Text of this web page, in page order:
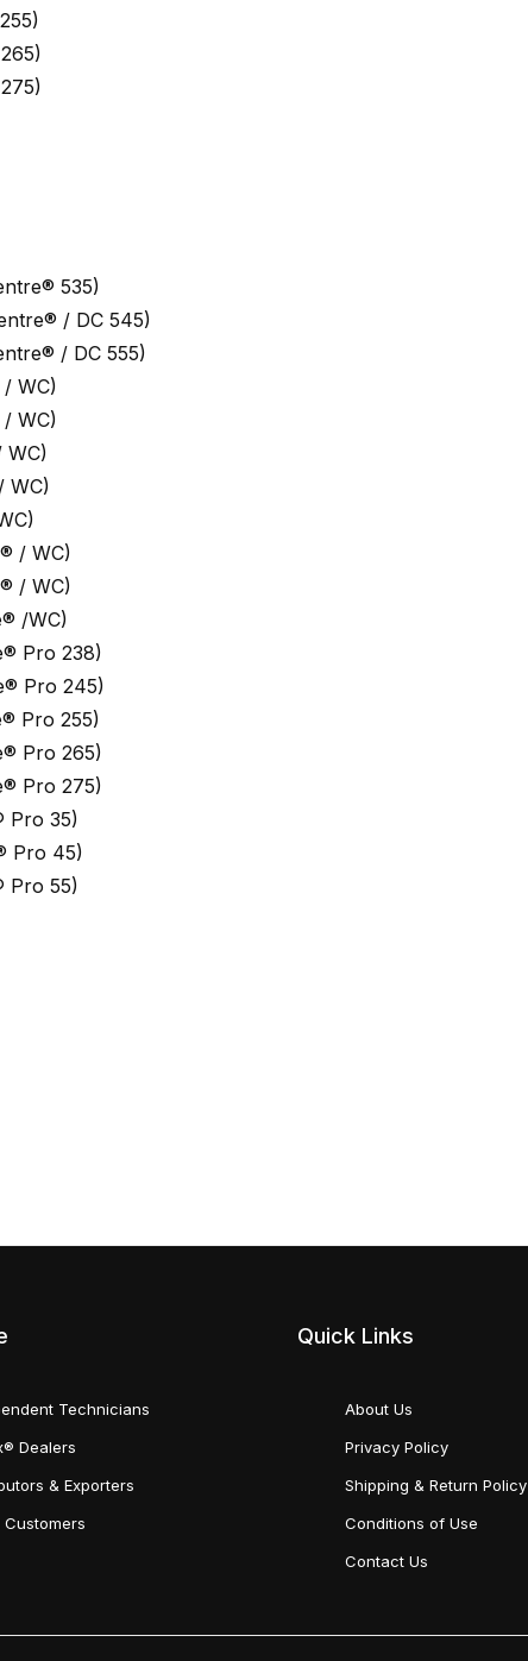
535)
/ DC 545)
/ DC 555)
WC)
WC)
WC)
WC)
/ WC)
/ WC)
/WC)
Pro 238)
Pro 245)
Pro 255)
Pro 265)
Pro 275)
Pro 35)
Pro 45)
Pro 55)
Technicians
Dealers
& Exporters
Customers
Quick Links
About Us
Privacy Policy
Shipping & Return Policy
Conditions of Use
Contact Us